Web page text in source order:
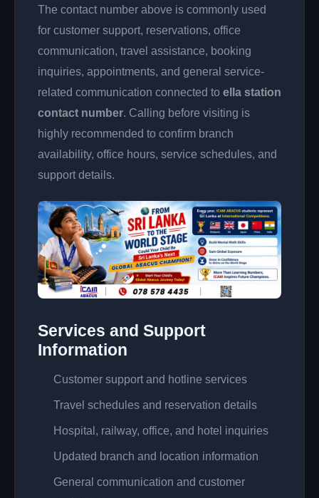
The contact number above is commonly used
for customer support, reservations, office
communication, travel assistance, booking
inquiries, appointments, and general service-
related communication connected to ella station
contact number. Calling before visiting is
highly recommended to confirm branch
availability, office hours, service schedules, and
support details.
Services and Support
Information
Customer support and hotline services
Travel schedules and reservation details
Hospital, railway, office, and hotel inquiries
Updated branch and location information
General communication and customer